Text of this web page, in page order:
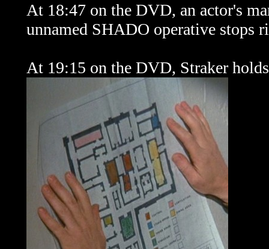
At 18:47 on the DVD, an actor's
unnamed SHADO operative stops
At 19:15 on the DVD, Straker